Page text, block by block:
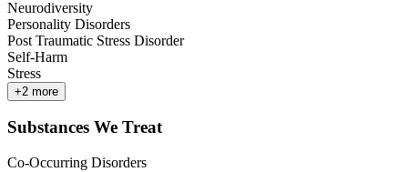
Neurodiversity
Personality Disorders
Post Traumatic Stress Disorder
Self-Harm
Stress
+2 more
Substances We Treat
Co-Occurring Disorders